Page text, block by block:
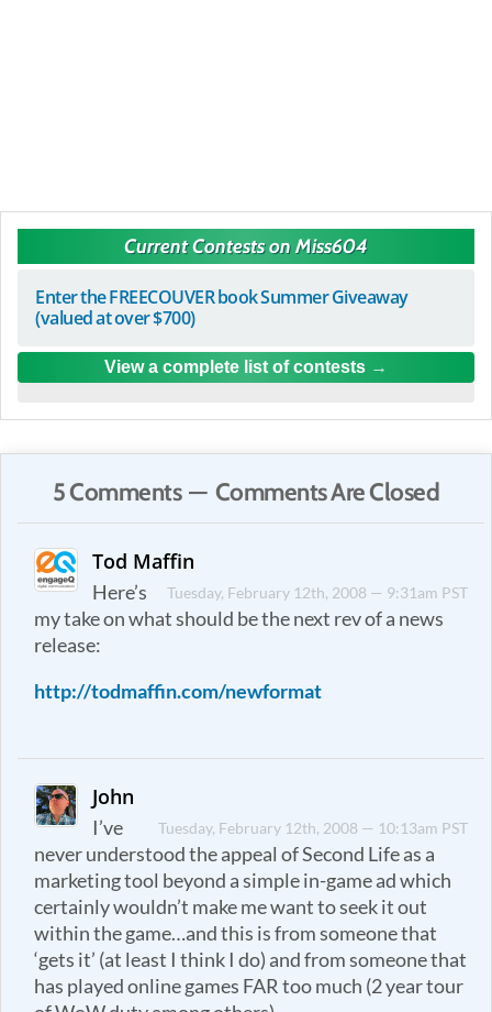
Current Contests on Miss604
Enter the FREECOUVER book Summer Giveaway
(valued at over $700)
View a complete list of contests
5 Comments — Comments Are Closed
Tod Maffin
Tuesday, February 12th, 2008 — 9:31am PST
Here’s
my take on what should be the next rev of a news
release:
http://todmaffin.com/newformat
John
Tuesday, February 12th, 2008 — 10:13am PST
I’ve
never understood the appeal of Second Life as a
marketing tool beyond a simple in-game ad which
certainly wouldn’t make me want to seek it out
within the game…and this is from someone that
‘gets it’ (at least I think I do) and from someone that
has played online games FAR too much (2 year tour